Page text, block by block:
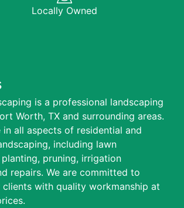
Locally Owned
is a professional landscaping
Worth, TX and surrounding areas.
in all aspects of residential and
including lawn
planting, pruning, irrigation
repairs. We are committed to
with quality workmanship at